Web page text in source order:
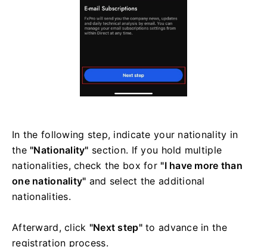
In the following step, indicate your nationality in
the "Nationality" section. If you hold multiple
nationalities, check the box for "I have more than
one nationality" and select the additional
nationalities.
Afterward, click "Next step"to advance in the
registration process.